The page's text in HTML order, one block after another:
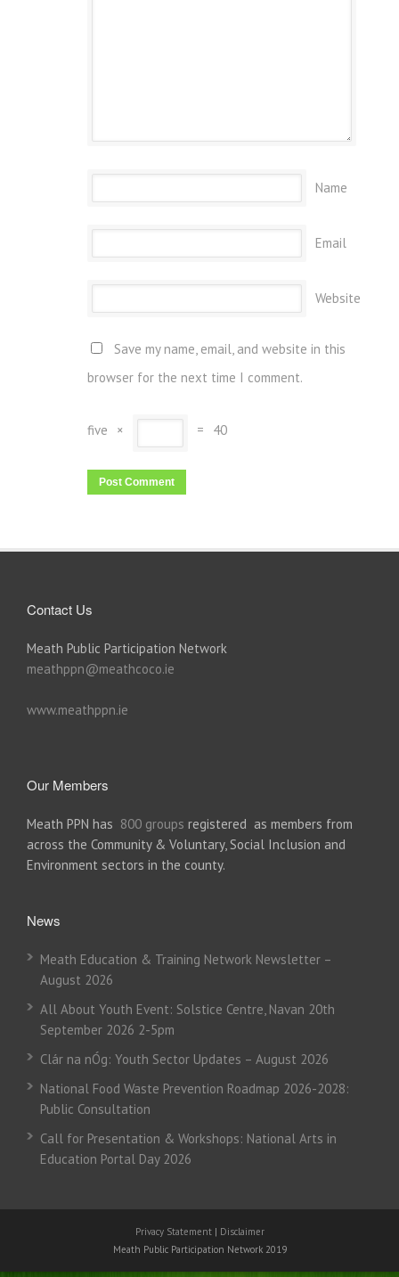
Name
Email
Website
Save my name, email, and website in this
browser for the next time I comment.
five × = 40
Contact Us
Meath Public Participation Network
meathppn@meathcoco.ie
www.meathppn.ie
Our Members
Meath PPN has 800 groups registered as members from
across the Community & Voluntary, Social Inclusion and
Environment sectors in the county.
News
Meath Education & Training Network Newsletter –
August 2026
All About Youth Event: Solstice Centre, Navan 20th
September 2026 2-5pm
Clár na nÓg: Youth Sector Updates – August 2026
National Food Waste Prevention Roadmap 2026-2028:
Public Consultation
Call for Presentation & Workshops: National Arts in
Education Portal Day 2026
Privacy Statement | Disclaimer
Meath Public Participation Network 2019